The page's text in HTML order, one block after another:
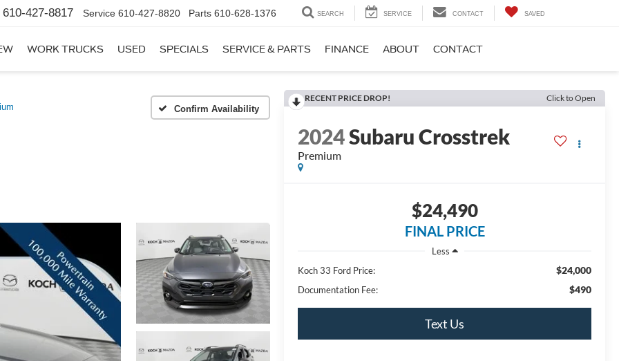
610-427-8817 Service 610-427-8820 Parts 610-628-1376 SEARCH SERVICE CONTACT SAVED
WORK TRUCKS USED SPECIALS SERVICE & PARTS FINANCE ABOUT CONTACT
Confirm Availability
RECENT PRICE DROP! Click to Open
2024Subaru Crosstrek
Premium
$24,490
FINAL PRICE
Less
Koch 33 Ford Price:
$24,000
Documentation Fee: $490
Text Us